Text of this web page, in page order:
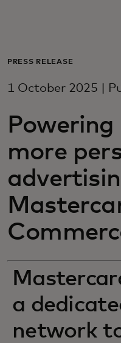
For business
For innovators
News and
PRESS RELEASE
1 October 2025 |
more
a
network